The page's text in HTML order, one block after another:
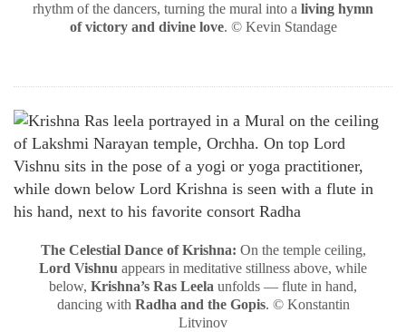
rhythm of the dancers, turning the mural into a living hymn
of victory and divine love. © Kevin Standage
The Celestial Dance of Krishna: On the temple ceiling,
Lord Vishnu appears in meditative stillness above, while
below, Krishna’s Ras Leela unfolds — flute in hand,
dancing with Radha and the Gopis. © Konstantin
Litvinov